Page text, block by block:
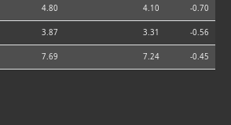
4.80 4.10 -0.70
3.87 3.31 -0.56
7.69 7.24 -0.45